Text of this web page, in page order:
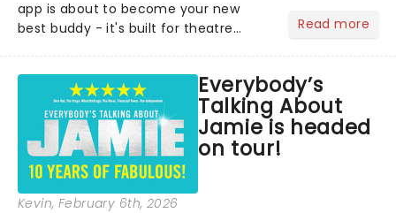
app is about to become your new
best buddy - it's built for theatre
this month' crowd!...
Read more
Everybody’s
Talking About
Jamie is headed
on tour!
Kevin, February 6th, 2026